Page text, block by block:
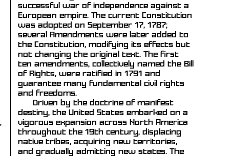
successful war of independence against a
European empire. The current Constitution
was adopted on September 17, 1787;
several Amendments were later added to
the Constitution, modifying its effects but
not changing the original text. The first
ten amendments, collectively named the Bill
of Rights, were ratified in 1791 and
guarantee many fundamental civil rights
and freedoms.
Driven by the doctrine of manifest
destiny, the United States embarked on a
vigorous expansion across North America
throughout the 19th century, displacing
native tribes, acquiring new territories,
and gradually admitting new states. The